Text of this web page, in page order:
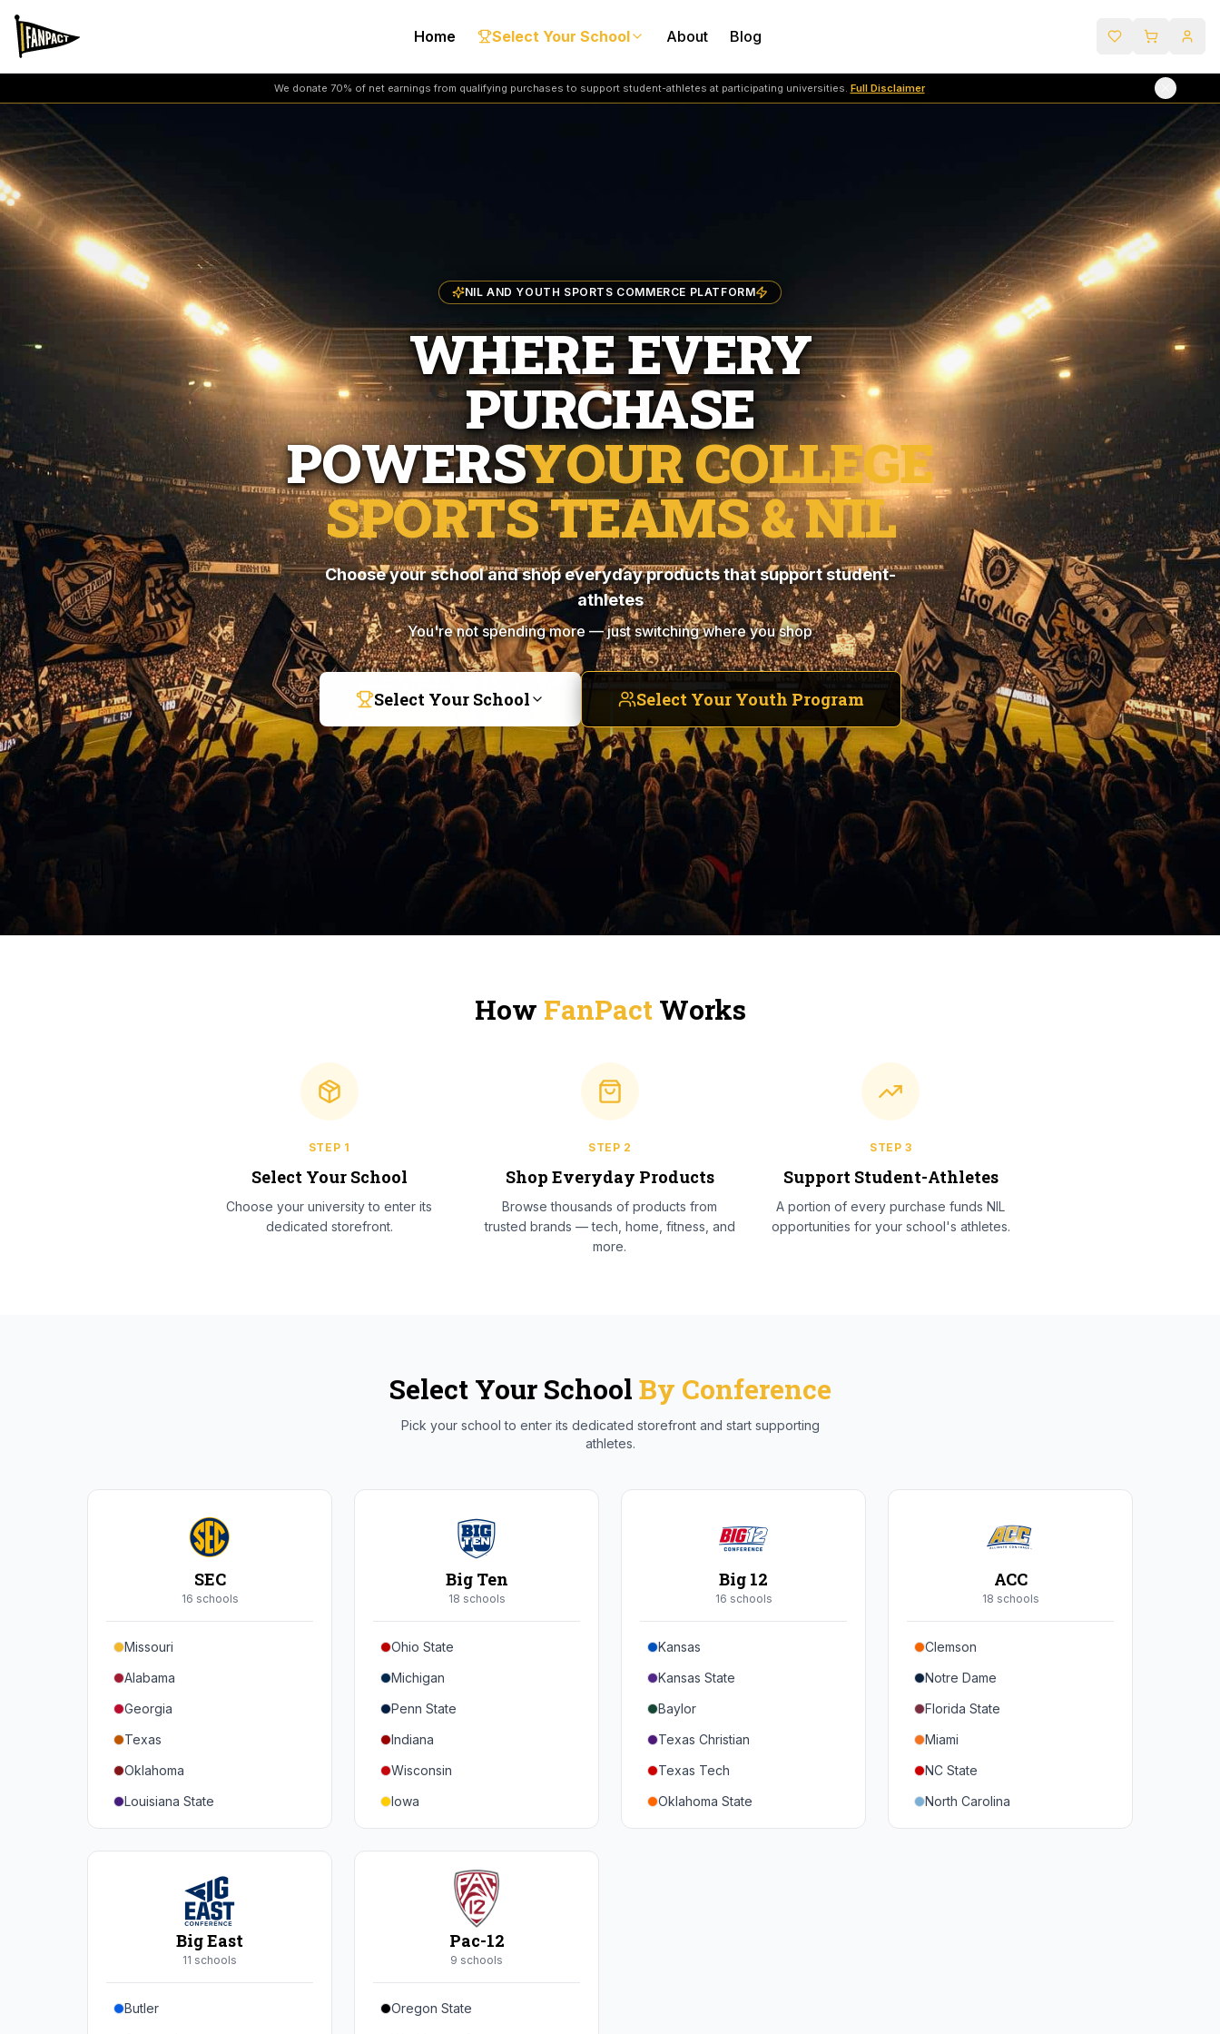
Home Select Your School About Blog
We donate 70% of net earnings from qualifying purchases to support student-athletes at participating universities. Full Disclaimer
NIL AND YOUTH SPORTS COMMERCE PLATFORM
WHERE EVERY
PURCHASE
POWERSYOUR COLLEGE
SPORTS TEAMS & NIL
Choose your school and shop everyday products that support student-
athletes
You're not spending more — just switching where you shop
Select Your School Select Your Youth Program
How FanPactWorks
STEP 1
Select Your School
Choose your university to enter its
dedicated storefront.
STEP 2
Shop Everyday Products
Browse thousands of products from
trusted brands — tech, home, fitness, and
more.
STEP3
Support Student-Athletes
A portion of every purchase funds NIL
opportunities for your school's athletes.
Select Your School By Conference
Pick your school to enter its dedicated storefront and start supporting
athletes.
SEC
16 schools
Missouri
Alabama
Georgia
Texas
Oklahoma
Louisiana State
Florida
Tennessee
Mississippi State
Mississippi
Big Ten
18 schools
Ohio State
Michigan
Penn State
Indiana
Wisconsin
Iowa
Minnesota
Northwestern
Maryland
Rutgers
Big 12
16 schools
Kansas
Kansas State
Baylor
Texas Christian
Texas Tech
Oklahoma State
Iowa State
ACC
18 schools
Clemson
Notre Dame
Florida State
Miami
NC State
North Carolina
Duke
Big East
11 schools
Butler
Pac-12
9 schools
Oregon State